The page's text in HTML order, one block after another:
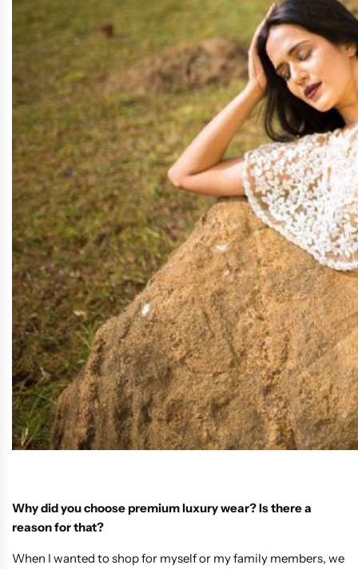
Why did you choose premium luxury wear? Is there a
reason for that?
When I wanted to shop for myself or my family members, we